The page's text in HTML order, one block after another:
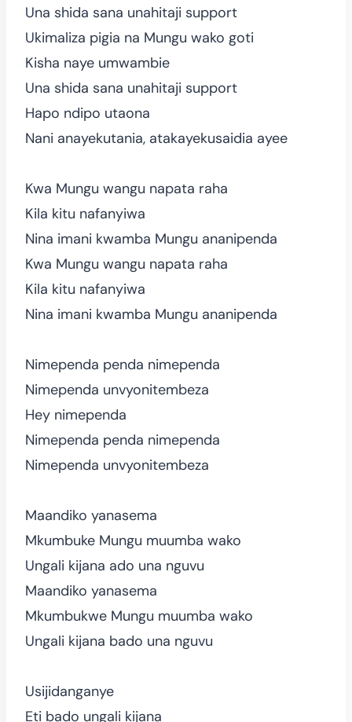
Una shida sana unahitaji support
Ukimaliza pigia na Mungu wako goti
Kisha naye umwambie
Una shida sana unahitaji support
Hapo ndipo utaona
Nani anayekutania, atakayekusaidia ayee
Kwa Mungu wangu napata raha
Kila kitu nafanyiwa
Nina imani kwamba Mungu ananipenda
Kwa Mungu wangu napata raha
Kila kitu nafanyiwa
Nina imani kwamba Mungu ananipenda
Nimependa penda nimependa
Nimependa unvyonitembeza
Hey nimependa
Nimependa penda nimependa
Nimependa unvyonitembeza
Maandiko yanasema
Mkumbuke Mungu muumba wako
Ungali kijana ado una nguvu
Maandiko yanasema
Mkumbukwe Mungu muumba wako
Ungali kijana bado una nguvu
Usijidanganye
Eti bado ungali kijana